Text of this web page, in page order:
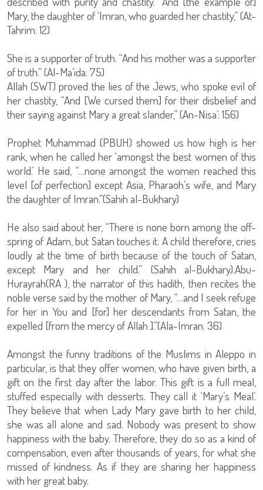
Mary, the daughter of 'Imran, who guarded her chastity,” (At-
Tahrim: 12)
She is a supporter of truth. “And his mother was a supporter
of truth.” (Al-Ma’ida: 75)
Allah (SWT) proved the lies of the Jews, who spoke evil of
her chastity, “And [We cursed them] for their disbelief and
their saying against Mary a great slander,” (An-Nisa’: 156)
Prophet Muhammad (PBUH) showed us how high is her
rank, when he called her ‘amongst the best women of this
world.’ He said, “…none amongst the women reached this
level [of perfection] except Asia, Pharaoh’s wife, and Mary
the daughter of Imran.”(Sahih al-Bukhary)
He also said about her, “There is none born among the off-
spring of Adam, but Satan touches it. A child therefore, cries
loudly at the time of birth because of the touch of Satan,
except Mary and her child.” (Sahih al-Bukhary).Abu-
Hurayrah(RA ), the narrator of this hadith, then recites the
noble verse said by the mother of Mary, “…and I seek refuge
for her in You and [for] her descendants from Satan, the
expelled [from the mercy of Allah ].”(Ala-Imran: 36)
Amongst the funny traditions of the Muslims in Aleppo in
particular, is that they offer women, who have given birth, a
gift on the first day after the labor. This gift is a full meal,
stuffed especially with desserts. They call it ‘Mary’s Meal’.
They believe that when Lady Mary gave birth to her child,
she was all alone and sad. Nobody was present to show
happiness with the baby. Therefore, they do so as a kind of
compensation, even after thousands of years, for what she
missed of kindness. As if they are sharing her happiness
with her great baby.